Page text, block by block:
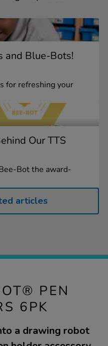
and Blue-Bots!
for refreshing your
Our TTS
Bot the award-
articles
PEN
6PK
a drawing robot